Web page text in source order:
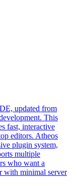
updated from
This
fast, interactive
editors. Atheos
plugin system,
multiple
who want a
with minimal server